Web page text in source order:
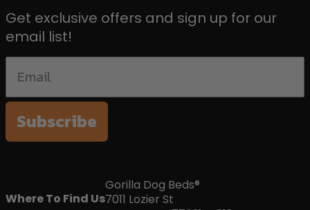
Get exclusive offers and sign up for our
email list!
Subscribe
Where To Find Us
Gorilla Dog Beds®
7011 Lozier St